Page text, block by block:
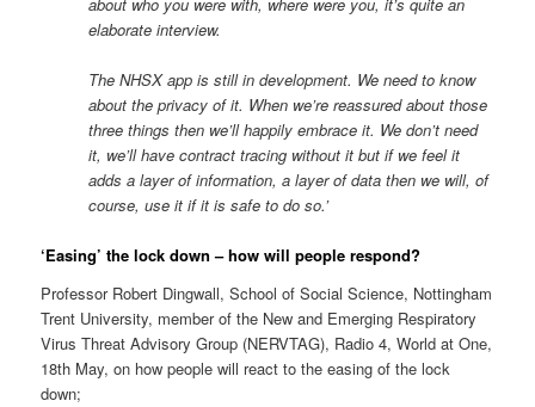
elaborate interview.
The NHSX app is still in development. We need to know
about the privacy of it. When we’re reassured about those
three things then we’ll happily embrace it. We don’t need
it, we’ll have contract tracing without it but if we feel it
adds a layer of information, a layer of data then we will, of
course, use it if it is safe to do so.’
‘Easing’ the lock down – how will people respond?
Professor Robert Dingwall, School of Social Science, Nottingham
Trent University, member of the New and Emerging Respiratory
Virus Threat Advisory Group (NERVTAG), Radio 4, World at One,
18th May, on how people will react to the easing of the lock
down;